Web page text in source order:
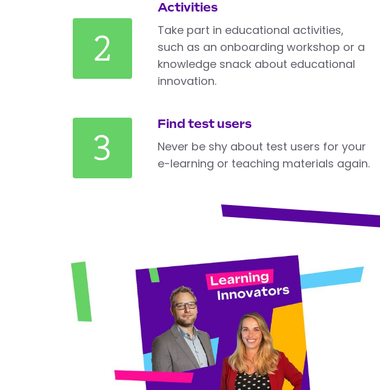
2
Activities
Take part in educational activities,
such as an onboarding workshop or a
knowledge snack about educational
innovation.
3
Find test users
Never be shy about test users for your
e-learning or teaching materials again.